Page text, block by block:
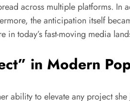
across multiple platforms.
the anticipation itself
in today’s fast-moving media
in Modern
ability to elevate any project